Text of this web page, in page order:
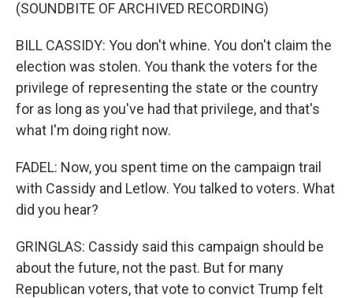
(SOUNDBITE OF ARCHIVED RECORDING)
BILL CASSIDY: You don't whine. You don't claim the
election was stolen. You thank the voters for the
privilege of representing the state or the country
for as long as you've had that privilege, and that's
what I'm doing right now.
FADEL: Now, you spent time on the campaign trail
with Cassidy and Letlow. You talked to voters. What
did you hear?
GRINGLAS: Cassidy said this campaign should be
about the future, not the past. But for many
Republican voters, that vote to convict Trump felt